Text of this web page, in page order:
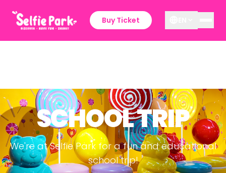
Buy Ticket
SCHOOL TRIP
We're at Selfie Park for a fun and educational
school trip!